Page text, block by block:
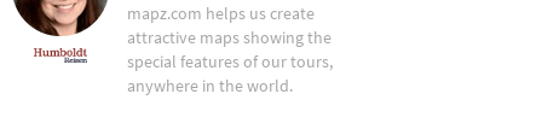
mapz.com helps us create
attractive maps showing the
special features of our tours,
anywhere in the world.